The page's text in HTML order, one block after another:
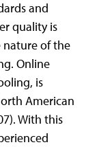
and
quality is
nature of the
Online
is
American
With this